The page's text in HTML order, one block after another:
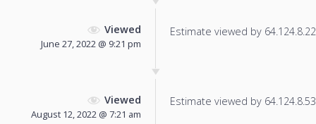
Viewed
June 27, 2022 @ 9:21 pm
Estimate viewed by
Viewed
August 12, 2022 @ 7:21 am
Estimate viewed by